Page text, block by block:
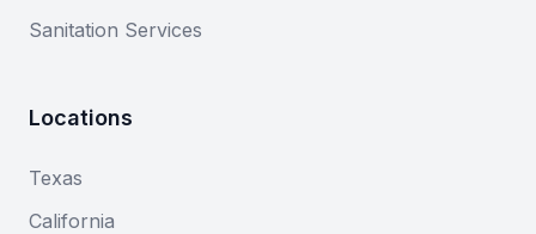
Sanitation Services
Locations
Texas
California